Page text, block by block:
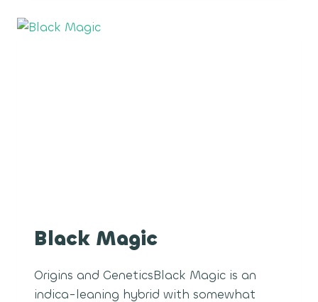
Black Magic
Origins and GeneticsBlack Magic is an
indica-leaning hybrid with somewhat